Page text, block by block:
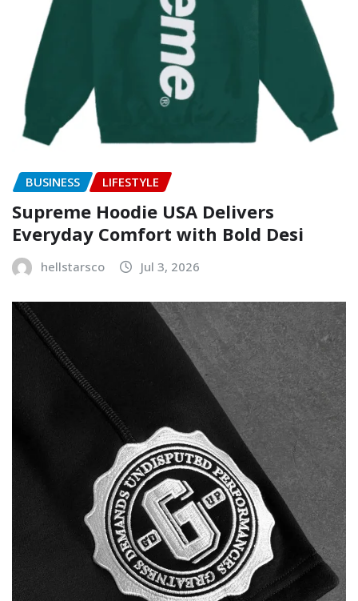
BUSINESS LIFESTYLE
Supreme Hoodie USA Delivers
Everyday Comfort with Bold Desi
hellstarsco Jul 3, 2026